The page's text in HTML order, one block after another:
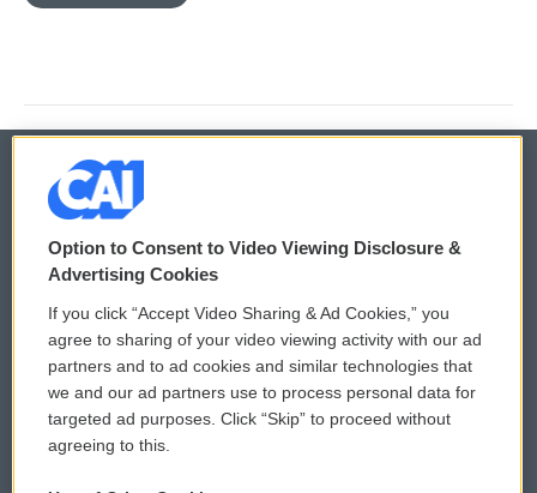
© 2026
Privacy and Terms
Comments Policy
Donor Privacy Policy
Contact Us
WCAI eNews Sign Up
Submit a PSA
Vehicle Donation
Option to Consent to Video Viewing Disclosure &
Advertising Cookies
If you click “Accept Video Sharing & Ad Cookies,” you
agree to sharing of your video viewing activity with our ad
partners and to ad cookies and similar technologies that
we and our ad partners use to process personal data for
targeted ad purposes. Click “Skip” to proceed without
agreeing to this.